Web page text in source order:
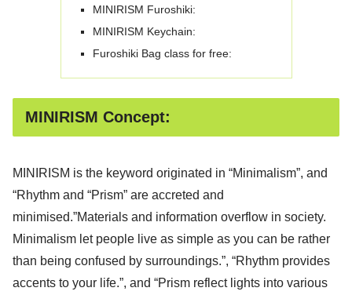
MINIRISM Furoshiki:
MINIRISM Keychain:
Furoshiki Bag class for free:
MINIRISM Concept:
MINIRISM is the keyword originated in “Minimalism”, and
“Rhythm and “Prism” are accreted and
minimised.”Materials and information overflow in society.
Minimalism let people live as simple as you can be rather
than being confused by surroundings.”, “Rhythm provides
accents to your life.”, and “Prism reflect lights into various